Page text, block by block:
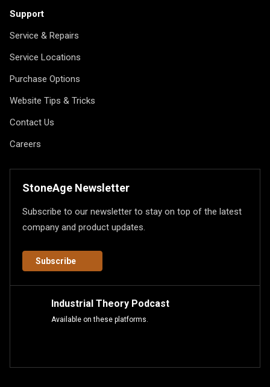
Support
Service & Repairs
Service Locations
Purchase Options
Website Tips & Tricks
Contact Us
Careers
StoneAge Newsletter
Subscribe to our newsletter to stay on top of the latest
company and product updates.
Subscribe
Industrial Theory Podcast
Available on these platforms.